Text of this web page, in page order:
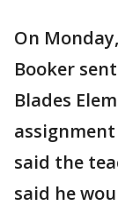
On
Booker
Blades
said the
said he